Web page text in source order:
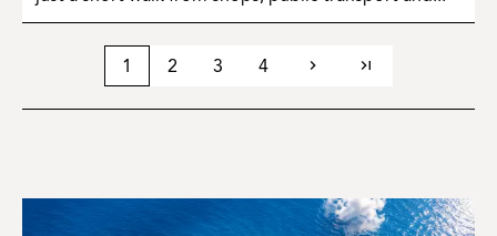
1 2 3 4